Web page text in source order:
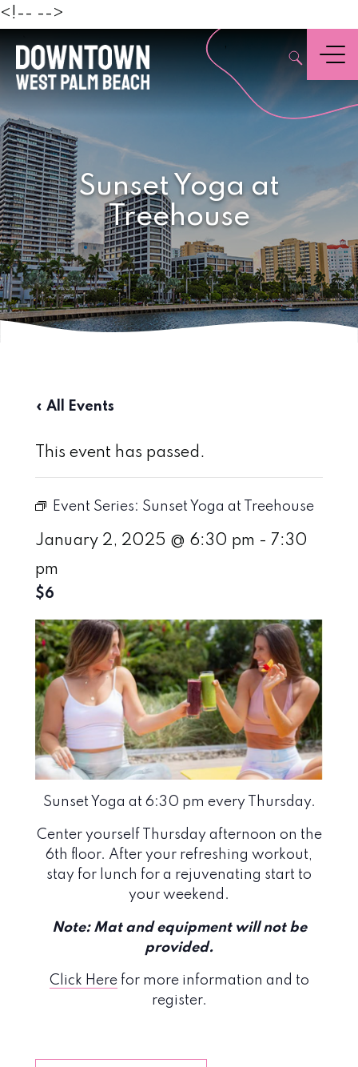
<!-- -->
,
Menu
Sunset Yoga at
Treehouse
« All Events
This event has passed.
Event Series: Sunset Yoga at Treehouse
January 2, 2025 @ 6:30 pm - 7:30
pm
$6
Sunset Yoga at 6:30 pm every Thursday.
Center yourself Thursday afternoon on the
6th floor. After your refreshing workout,
stay for lunch for a rejuvenating start to
your weekend.
Note: Mat and equipment will not be
provided.
Click Herefor more information and to
register.